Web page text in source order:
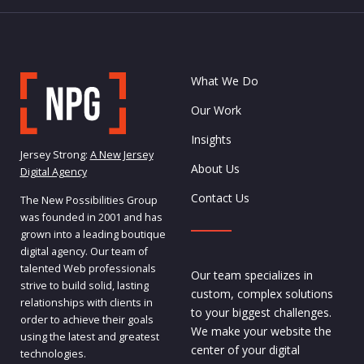
Jersey Strong: A New Jersey
Digital Agency
The New Possibilities Group
was founded in 2001 and has
grown into a leading boutique
digital agency. Our team of
talented Web professionals
strive to build solid, lasting
relationships with clients in
order to achieve their goals
using the latest and greatest
technologies.
What We Do
Our Work
Insights
About Us
Contact Us
Our team specializes in
custom, complex solutions
to your biggest challenges.
We make your website the
center of your digital